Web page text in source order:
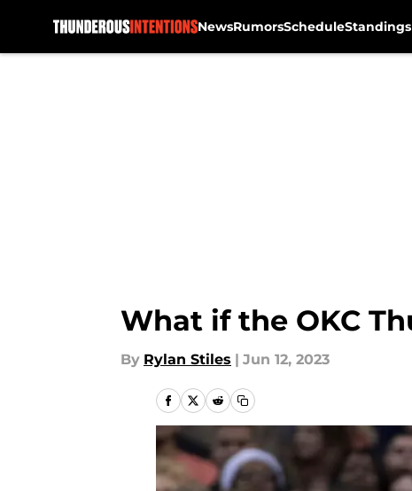
NewsRumorsScheduleStandings
What if the OKC
By Rylan Stiles | Jun 12, 2023